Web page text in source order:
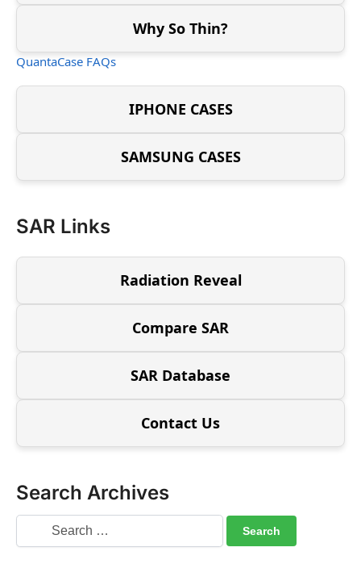
Why So Thin?
QuantaCase FAQs
IPHONE CASES
SAMSUNG CASES
SAR Links
Radiation Reveal
Compare SAR
SAR Database
Contact Us
Search Archives